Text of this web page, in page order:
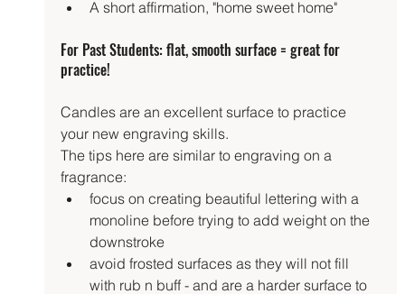
A short affirmation, "home sweet home"
For Past Students: flat, smooth surface = great for
practice!
Candles are an excellent surface to practice
your new engraving skills.
The tips here are similar to engraving on a
fragrance:
focus on creating beautiful lettering with a
monoline before trying to add weight on the
downstroke
avoid frosted surfaces as they will not fill
with rub n buff - and are a harder surface to